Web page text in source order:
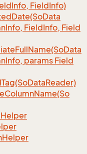
Info, FieldInfo)
Date(SoData
Info, FieldInfo, Field
FullName(SoData
Info, params Field
Tag(SoDataReader)
ColumnName(So
Helper
Helper